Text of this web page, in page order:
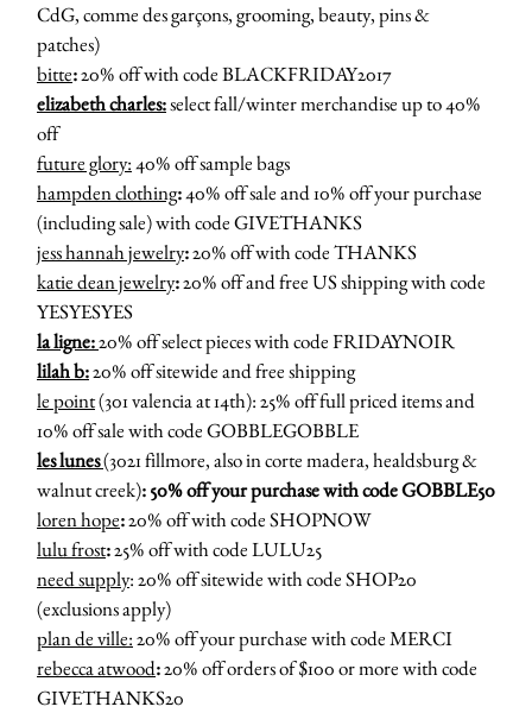
CdG, comme des garçons, grooming, beauty, pins &
patches)
bitte:20% off with code BLACKFRIDAY2017
elizabeth charles:select fall/winter merchandise up to 40%
off
future glory:40% off sample bags
hampden clothing:40% off sale and 10% off your purchase
(including sale) with code GIVETHANKS
jess hannah jewelry:20% off with code THANKS
katie dean jewelry:20% off and free US shipping with code
YESYESYES
la ligne:20% off select pieces with code FRIDAYNOIR
lilah b:20% off sitewide and free shipping
le point(301 valencia at 14th): 25% off full priced items and
10% off sale with code GOBBLEGOBBLE
les lunes(3021 fillmore, also in corte madera, healdsburg &
walnut creek): 50% off your purchase with code GOBBLE50
loren hope:20% off with code SHOPNOW
lulu frost:25% off with code LULU25
need supply: 20% off sitewide with code SHOP20
(exclusions apply)
plan de ville:20% off your purchase with code MERCI
rebecca atwood:20% off orders of $100 or more with code
GIVETHANKS20